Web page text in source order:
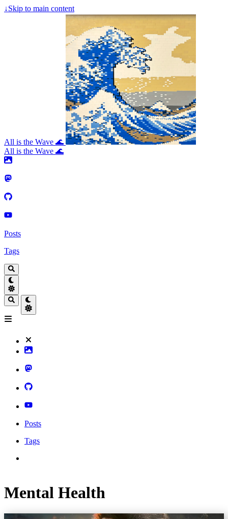
↓Skip to main content
All is the Wave 🌊
All is the Wave 🌊
Posts
Tags
Posts
Tags
Mental Health